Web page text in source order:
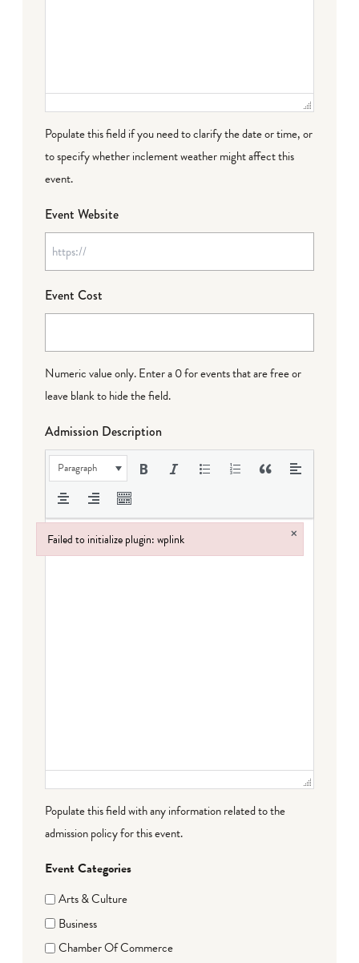
Populate this field if you need to clarify the date or time, or
to specify whether inclement weather might affect this
event.
Event Website
Event Cost
Numeric value only. Enter a 0 for events that are free or
leave blank to hide the field.
Admission Description
Paragraph
Populate this field with any information related to the
admission policy for this event.
Event Categories
Arts & Culture
Business
Chamber Of Commerce
Failed to initialize plugin: wplink ×
Failed to initialize plugin: wplink